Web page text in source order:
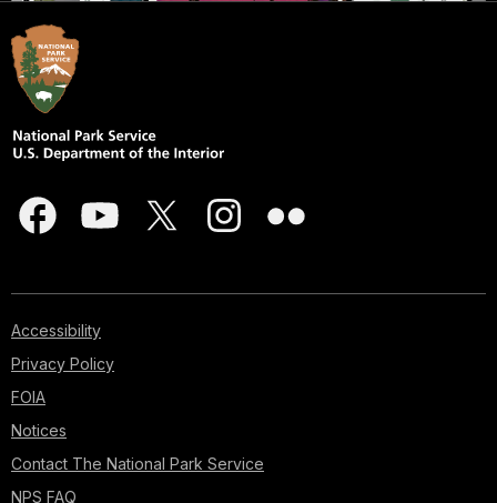
Accessibility
Privacy Policy
FOIA
Notices
Contact The National Park Service
NPS FAQ